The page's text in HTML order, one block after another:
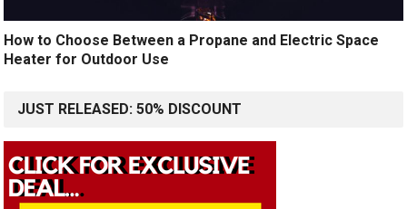
How to Choose Between a Propane and Electric Space
Heater for Outdoor Use
JUST RELEASED: 50% DISCOUNT